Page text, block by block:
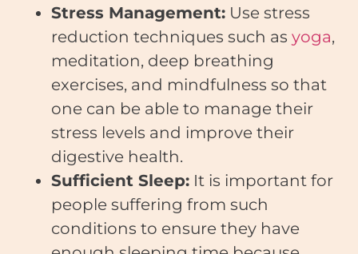
Stress Management: Use stress
reduction techniques such as yoga,
meditation, deep breathing
exercises, and mindfulness so that
one can be able to manage their
stress levels and improve their
digestive health.
Sufficient Sleep: It is important for
people suffering from such
conditions to ensure they have